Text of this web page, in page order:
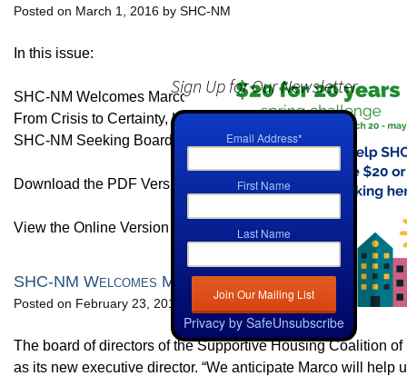
Sign Up for Our Newsletter
Email Address*
First Name
Last Name
Privacy by SafeUnsubscribe
Posted on March 1, 2016 by SHC-NM
In this issue:
SHC-NM Welcomes Marco Maina
From Crisis to Certainty, Larry’s Story
SHC-NM Seeking Board Members
Download the PDF Version HERE
View the Online Version HERE
SHC-NM Welcomes Marco Maina as its Executive
Posted on February 23, 2016 by SHC-NM
The board of directors of the Supportive Housing Coalition
as its new executive director. “We anticipate Marco will help